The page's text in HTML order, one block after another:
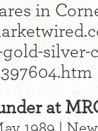
in
at